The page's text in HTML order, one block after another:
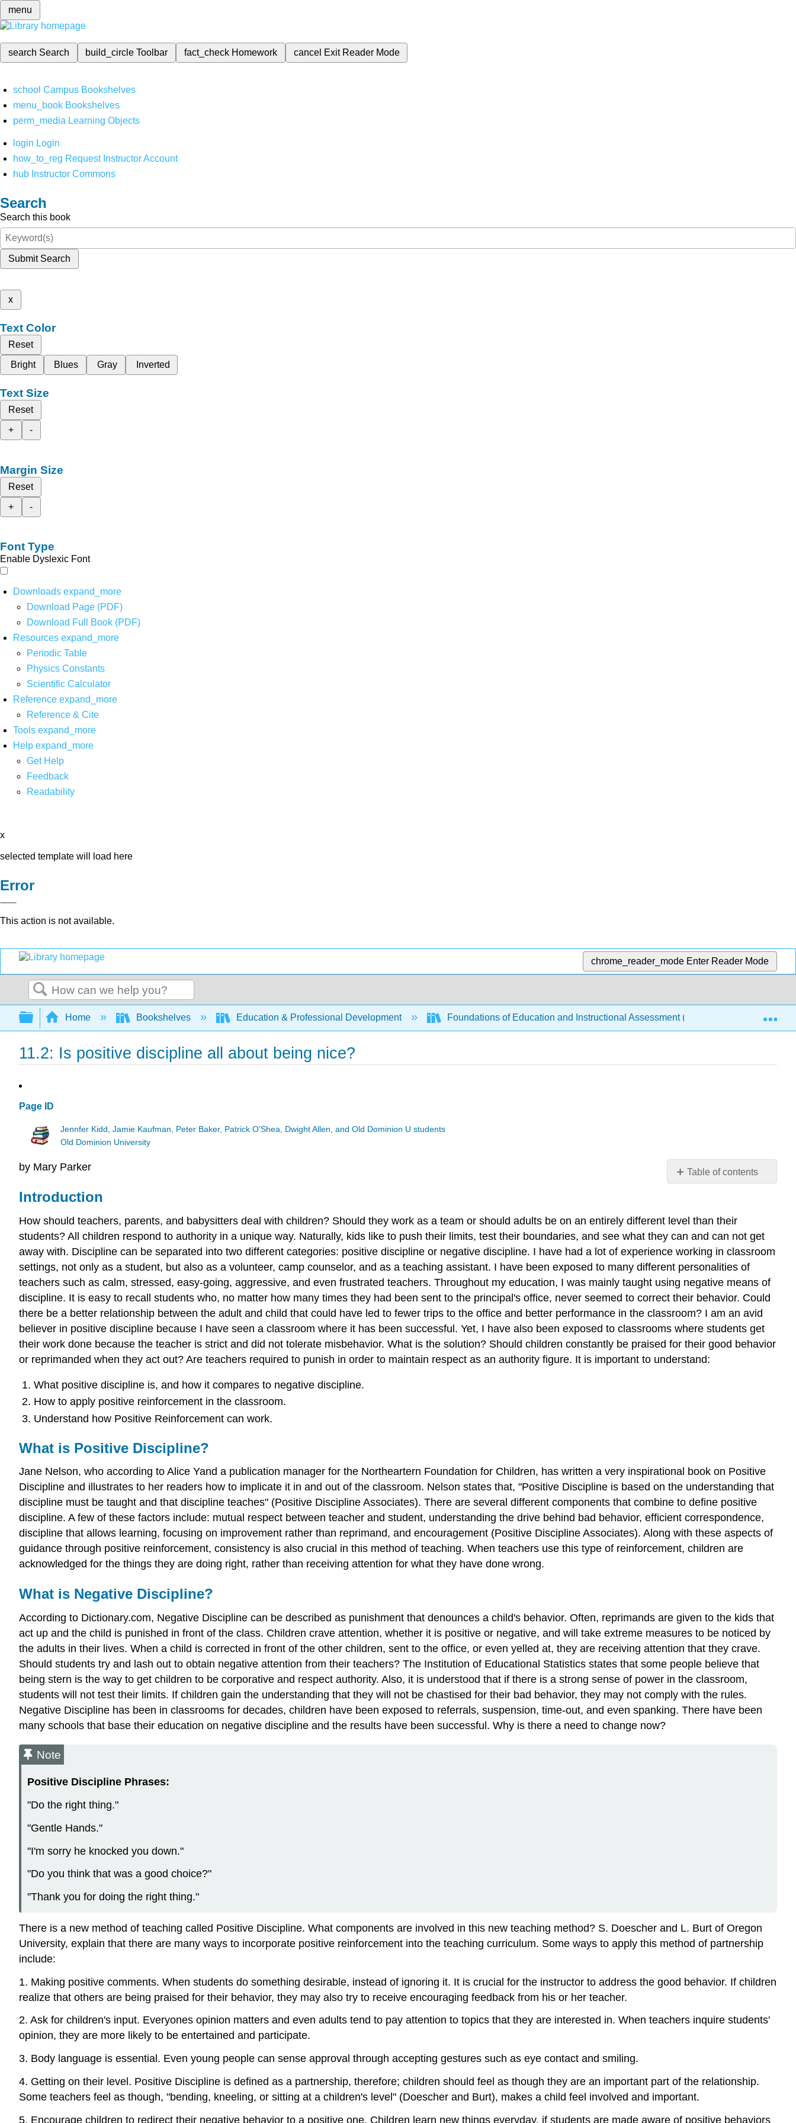
menu
search Search build_circleToolbar fact_check Homework cancel Exit Reader Mode
school Campus Bookshelves
menu_book Bookshelves
perm_media Learning Objects
login Login
how_to_reg Request Instructor Account
hub Instructor Commons
Search
Search this book
Submit Search
x
Text Color
Reset
Bright
Blues Gray Inverted
Text Size
Reset
+
-
Margin Size
Reset
+
-
Font Type
Enable Dyslexic Font
Downloads expand_more
Download Page (PDF)
Download Full Book (PDF)
Resources expand_more
Periodic Table
Physics Constants
Scientific Calculator
Reference expand_more
Reference & Cite
Tools expand_more
Help expand_more
Get Help
Feedback
Readability
x
selected template will load here
Error
This action is not available.
chrome_reader_mode Enter Reader Mode
Search
Expand/collapse global hierarchy
Home Bookshelves Education & Professional Development Foundations of Education and Instructional Assessment (Kidd et al.) 11:
11.2: Is positive discipline all about being nice?
Page ID
Jennfer Kidd, Jamie Kaufman, Peter Baker, Patrick O'Shea, Dwight Allen, and Old Dominion U students
Old Dominion University
Table of contents
is
Positive
What
is
Negative
Discipline?
Note
A
Success
Story
by Mary Parker
Introduction
How should teachers, parents, and babysitters deal with children? Should they work as a team or should adults be on an entirely different level than their
students? All children respond to authority in a unique way. Naturally, kids like to push their limits, test their boundaries, and see what they can and can not get
away with. Discipline can be separated into two different categories: positive discipline or negative discipline. I have had a lot of experience working in classroom
settings, not only as a student, but also as a volunteer, camp counselor, and as a teaching assistant. I have been exposed to many different personalities of
teachers such as calm, stressed, easy-going, aggressive, and even frustrated teachers. Throughout my education, I was mainly taught using negative means of
discipline. It is easy to recall students who, no matter how many times they had been sent to the principal's office, never seemed to correct their behavior. Could
there be a better relationship between the adult and child that could have led to fewer trips to the office and better performance in the classroom? I am an avid
believer in positive discipline because I have seen a classroom where it has been successful. Yet, I have also been exposed to classrooms where students get
their work done because the teacher is strict and did not tolerate misbehavior. What is the solution? Should children constantly be praised for their good behavior
or reprimanded when they act out? Are teachers required to punish in order to maintain respect as an authority figure. It is important to understand:
What positive discipline is, and how it compares to negative discipline.
How to apply positive reinforcement in the classroom.
Understand how Positive Reinforcement can work.
What is Positive Discipline?
Jane Nelson, who according to Alice Yand a publication manager for the Northeartern Foundation for Children, has written a very inspirational book on Positive
Discipline and illustrates to her readers how to implicate it in and out of the classroom. Nelson states that, "Positive Discipline is based on the understanding that
discipline must be taught and that discipline teaches" (Positive Discipline Associates). There are several different components that combine to define positive
discipline. A few of these factors include: mutual respect between teacher and student, understanding the drive behind bad behavior, efficient correspondence,
discipline that allows learning, focusing on improvement rather than reprimand, and encouragement (Positive Discipline Associates). Along with these aspects of
guidance through positive reinforcement, consistency is also crucial in this method of teaching. When teachers use this type of reinforcement, children are
acknowledged for the things they are doing right, rather than receiving attention for what they have done wrong.
What is Negative Discipline?
According to Dictionary.com, Negative Discipline can be described as punishment that denounces a child's behavior. Often, reprimands are given to the kids that
act up and the child is punished in front of the class. Children crave attention, whether it is positive or negative, and will take extreme measures to be noticed by
the adults in their lives. When a child is corrected in front of the other children, sent to the office, or even yelled at, they are receiving attention that they crave.
Should students try and lash out to obtain negative attention from their teachers? The Institution of Educational Statistics states that some people believe that
being stern is the way to get children to be corporative and respect authority. Also, it is understood that if there is a strong sense of power in the classroom,
students will not test their limits. If children gain the understanding that they will not be chastised for their bad behavior, they may not comply with the rules.
Negative Discipline has been in classrooms for decades, children have been exposed to referrals, suspension, time-out, and even spanking. There have been
many schools that base their education on negative discipline and the results have been successful. Why is there a need to change now?
Note
Positive Discipline Phrases:
"Do the right thing."
"Gentle Hands."
"I'm sorry he knocked you down."
"Do you think that was a good choice?"
"Thank you for doing the right thing."
There is a new method of teaching called Positive Discipline. What components are involved in this new teaching method? S. Doescher and L. Burt of Oregon
University, explain that there are many ways to incorporate positive reinforcement into the teaching curriculum. Some ways to apply this method of partnership
include:
1. Making positive comments. When students do something desirable, instead of ignoring it. It is crucial for the instructor to address the good behavior. If children
realize that others are being praised for their behavior, they may also try to receive encouraging feedback from his or her teacher.
2. Ask for children's input. Everyones opinion matters and even adults tend to pay attention to topics that they are interested in. When teachers inquire students'
opinion, they are more likely to be entertained and participate.
3. Body language is essential. Even young people can sense approval through accepting gestures such as eye contact and smiling.
4. Getting on their level. Positive Discipline is defined as a partnership, therefore; children should feel as though they are an important part of the relationship.
Some teachers feel as though, "bending, kneeling, or sitting at a children's level" (Doescher and Burt), makes a child feel involved and important.
5. Encourage children to redirect their negative behavior to a positive one. Children learn new things everyday, if students are made aware of positive behaviors